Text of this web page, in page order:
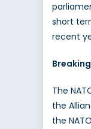
short
recent
The
the
the